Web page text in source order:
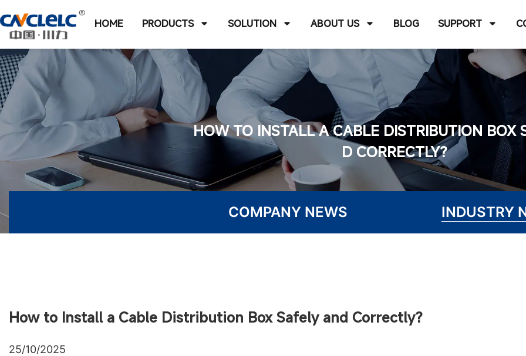
HOME PRODUCTS SOLUTION ABOUT US BLOG SUPPORT
HOW TO INSTALL A CABLE DISTRIBUTION BOX
D CORRECTLY?
COMPANY NEWS INDUSTRY
How to Install a Cable Distribution Box Safely and Correctly?
25/10/2025